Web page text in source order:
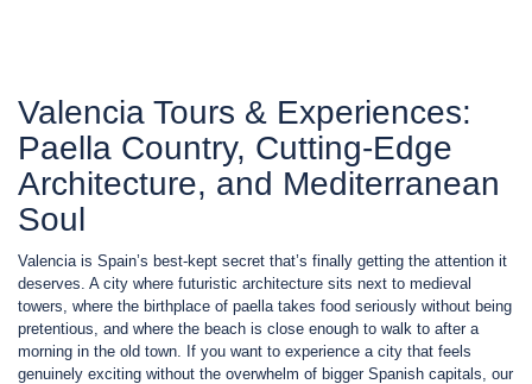
Valencia Tours & Experiences:
Paella Country, Cutting-Edge
Architecture, and Mediterranean
Soul
Valencia is Spain’s best-kept secret that’s finally getting the attention it
deserves. A city where futuristic architecture sits next to medieval
towers, where the birthplace of paella takes food seriously without being
pretentious, and where the beach is close enough to walk to after a
morning in the old town. If you want to experience a city that feels
genuinely exciting without the overwhelm of bigger Spanish capitals, our